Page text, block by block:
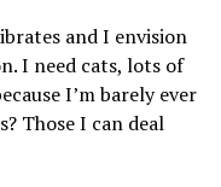
and I envision
I need cats, lots of
I’m barely ever
Those I can deal